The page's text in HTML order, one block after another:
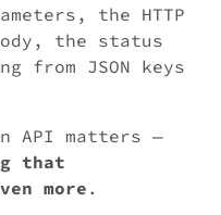
the HTTP
the status
from JSON keys
API matters —
that
more .